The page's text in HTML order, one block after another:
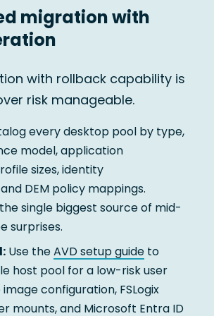
migration with
with rollback capability is
risk manageable.
every desktop pool by type,
model, application
sizes, identity
DEM policy mappings.
single biggest source of mid-
surprises.
Use theAVD setup guide to
host pool for a low-risk user
configuration, FSLogix
mounts, and Microsoft Entra ID